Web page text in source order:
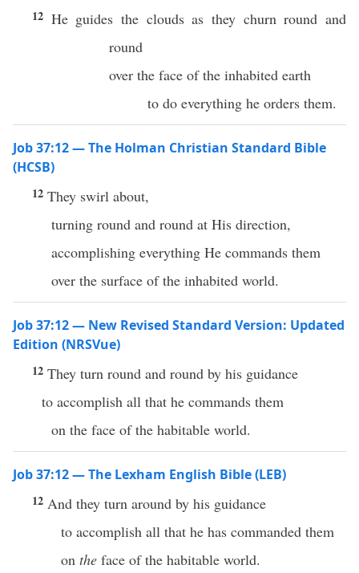
12 He guides the clouds as they churn round and
round
over the face of the inhabited earth
to do everything he orders them.
Job 37:12 — The Holman Christian Standard Bible
(HCSB)
12 They swirl about,
turning round and round at His direction,
accomplishing everything He commands them
over the surface of the inhabited world.
Job 37:12 — New Revised Standard Version: Updated
Edition (NRSVue)
12 They turn round and round by his guidance
to accomplish all that he commands them
on the face of the habitable world.
Job 37:12 — The Lexham English Bible (LEB)
12 And they turn around by his guidance
to accomplish all that he has commanded them
on the face of the habitable world.